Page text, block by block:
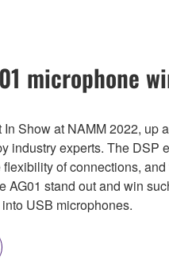
microphone
Show at NAMM 2022, up
industry experts. The DSP
of connections,
AG01 stand out and win
USB microphones.